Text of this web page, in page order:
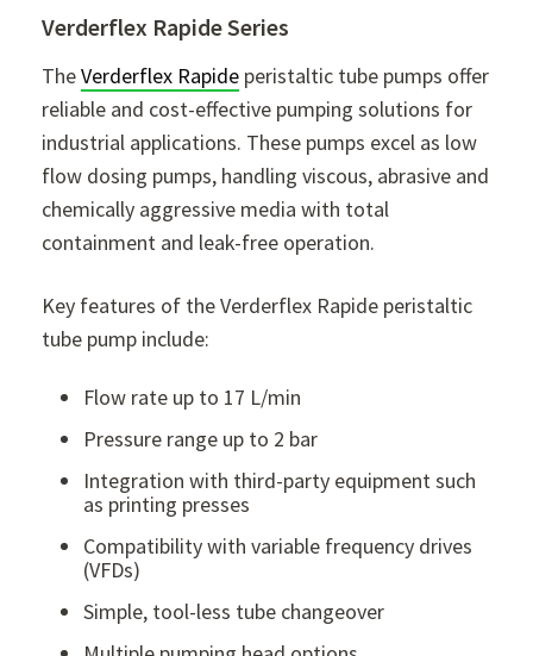
Verderflex Rapide Series
TheVerderflex Rapide peristaltic tube pumps offer
reliable and cost-effective pumping solutions for
industrial applications. These pumps excel as low
flow dosing pumps, handling viscous, abrasive and
chemically aggressive media with total
containment and leak-free operation.
Key features of the Verderflex Rapide peristaltic
tube pump include:
Flow rate up to 17 L/min
Pressure range up to 2 bar
Integration with third-party equipment such
as printing presses
Compatibility with variable frequency drives
(VFDs)
Simple, tool-less tube changeover